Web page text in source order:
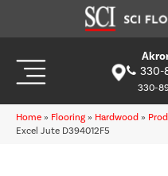
330-
330-
Home » Flooring » Hardwood »
Excel Jute D394012F5